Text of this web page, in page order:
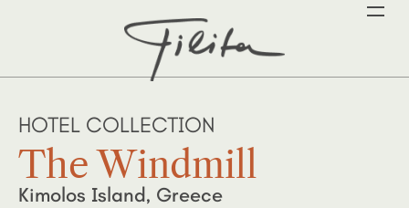
HOTEL COLLECTION
The Windmill
Kimolos Island, Greece